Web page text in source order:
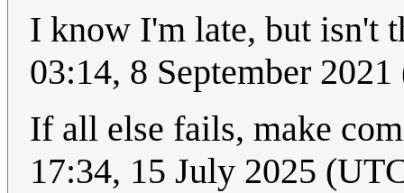
I know I'm late, but isn't
03:14, 8 September
If all else fails, make
17:34, 15 July 2025